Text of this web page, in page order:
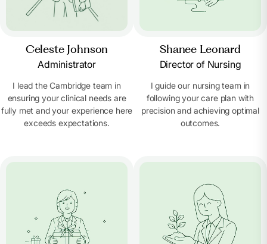
Celeste Johnson
Administrator
I lead the Cambridge team in
ensuring your clinical needs are
fully met and your experience here
exceeds expectations.
Shanee Leonard
Director of Nursing
I guide our nursing team in
following your care plan with
precision and achieving optimal
outcomes.